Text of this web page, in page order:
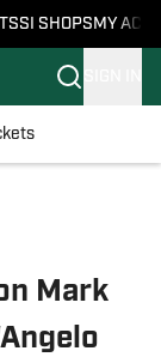
SI SHOPS MY
Mark